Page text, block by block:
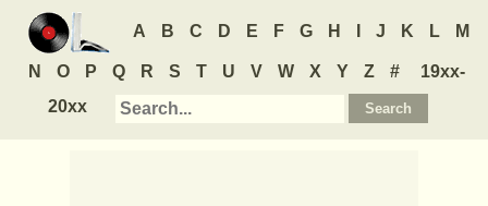
A B C D E F G H J K L M
N O P Q R S T U V W X Y Z #
19xx-
20xx